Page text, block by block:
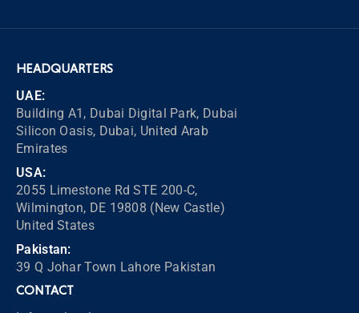
HEADQUARTERS
UAE:
Building A1, Dubai Digital Park, Dubai
Silicon Oasis, Dubai, United Arab
Emirates
USA:
2055 Limestone Rd STE 200-C,
Wilmington, DE 19808 (New Castle)
United States
Pakistan:
39 Q Johar Town Lahore Pakistan
CONTACT